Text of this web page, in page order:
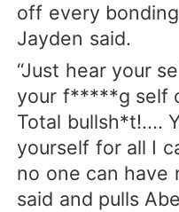
off every
Jayden said.
“Just hear your
your f*****g self
Total bullsh*t!....
yourself for all I
no one can have
said and pulls